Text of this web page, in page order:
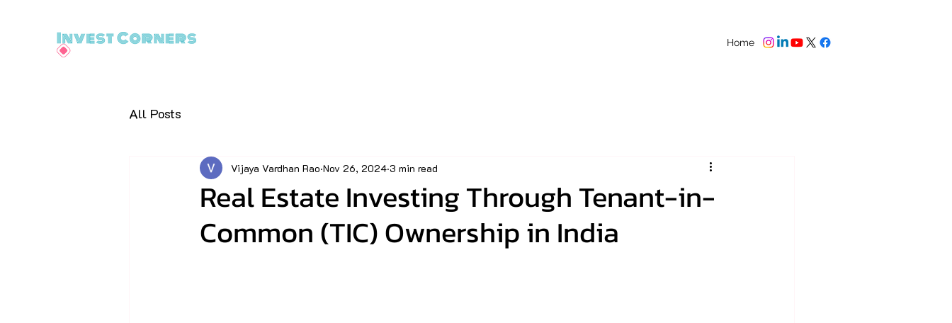
Home
All Posts
Real Estate Investing Through Tenant-in-
Common (TIC) Ownership in India
Vijaya Vardhan Rao Nov 26, 2024 3 min read